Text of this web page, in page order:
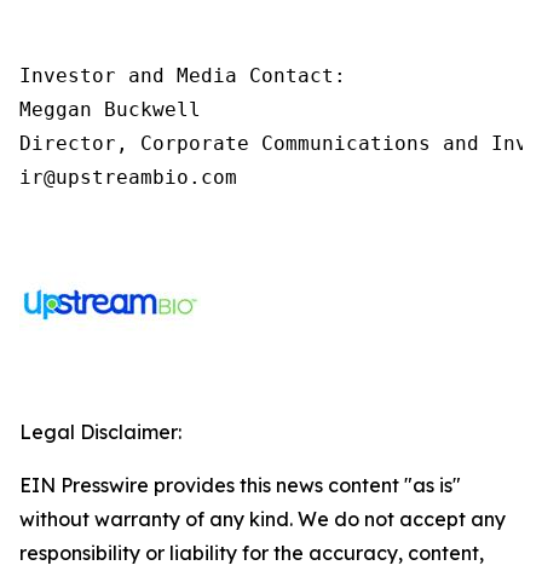
Investor and Media Contact:
Meggan Buckwell
Director, Corporate Communications and
ir@upstreambio.com
Legal Disclaimer:
EIN Presswire provides this news content "as is"
without warranty of any kind. We do not accept any
responsibility or liability for the accuracy, content,